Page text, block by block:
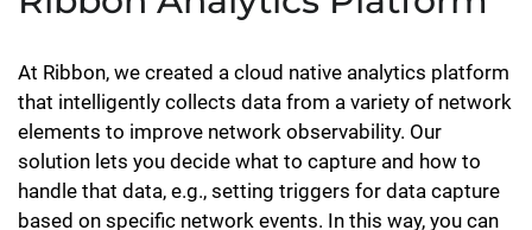
At Ribbon, we created a cloud native analytics platform
that intelligently collects data from a variety of network
elements to improve network observability. Our
solution lets you decide what to capture and how to
handle that data, e.g., setting triggers for data capture
based on specific network events. In this way, you can